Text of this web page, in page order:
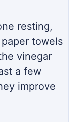
resting,
towels
vinegar
a few
improve